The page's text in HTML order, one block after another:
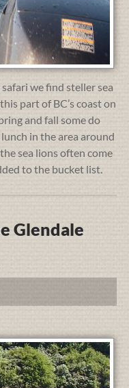
we find steller sea
part of BC’s coast on
and fall some do
in the area around
sea lions often come
to the bucket list.
Glendale